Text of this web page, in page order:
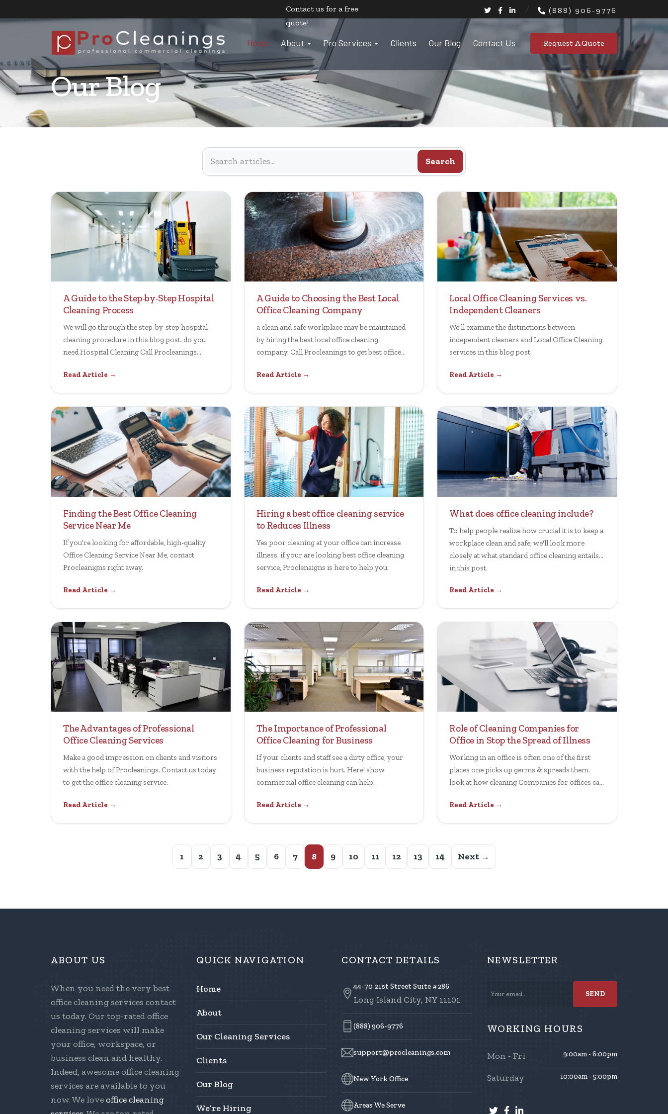
Contact us for a free
quote!
(888) 906-9776
Home About Pro Services Clients Our Blog Contact Us Request A Quote
Our Blog
Search
A Guide to the Step-by-Step Hospital
Cleaning Process
We will go through the step-by-step hospital
cleaning procedure in this blog post. do you
need Hospital Cleaning Call Procleanings
Read Article →
A Guide to Choosing the Best Local
Office Cleaning Company
a clean and safe workplace may be maintained
by hiring the best local office cleaning
company. Call Procleanings to get best office
Read Article →
Local Office Cleaning Services vs.
Independent Cleaners
We'll examine the distinctions between
independent cleaners and Local Office Cleaning
services in this blog post.
Read Article →
Finding the Best Office Cleaning
Service Near Me
If you're looking for affordable, high-quality
Office Cleaning Service Near Me, contact
Procleanigns right away.
Read Article →
Hiring a best office cleaning service
to Reduces Illness
Yes poor cleaning at your office can increase
illness. if your are looking best office cleaning
service, Proclenaigns is here to help you.
Read Article →
What does office cleaning include?
To help people realize how crucial it is to keep a
workplace clean and safe, we'll look more
closely at what standard office cleaning entails
in this post.
Read Article →
The Advantages of Professional
Office Cleaning Services
Make a good impression on clients and visitors
with the help of Procleanings. Contact us today
to get the office cleaning service.
Read Article →
The Importance of Professional
Office Cleaning for Business
If your clients and staff see a dirty office, your
business reputation is hurt. Here' show
commercial office cleaning can help.
Read Article →
Role of Cleaning Companies for
Office in Stop the Spread of Illness
Working in an office is often one of the first
places one picks up germs & spreads them.
look at how cleaning Companies for offices can
Read Article →
1 2 3 4 5 6 7 8 9 10 11 12 13 14 Next →
ABOUT US
When you need the very best
office cleaning services contact
us today. Our top-rated office
cleaning services will make
your office, workspace, or
business clean and healthy.
Indeed, awesome office cleaning
services are available to you
now. We loveoffice cleaning
QUICK NAVIGATION
Home
About
Our Cleaning Services
Clients
Our Blog
We’re Hiring
CONTACT DETAILS
44-70 21st Street Suite #286
Long Island City, NY 11101
(888) 906-9776
support@procleanings.com
New York Office
Areas We Serve
NEWSLETTER
WORKING HOURS
Mon - Fri 9:00am - 6:00pm
Saturday 10:00am - 5:00pm